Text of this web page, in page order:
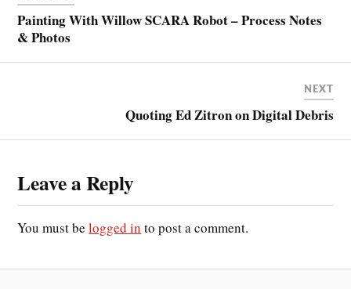
Painting With Willow SCARA Robot – Process Notes
& Photos
NEXT
Quoting Ed Zitron on Digital Debris
Leave a Reply
You must belogged in to post a comment.